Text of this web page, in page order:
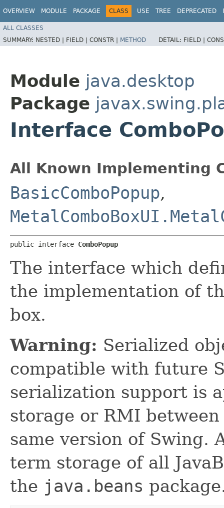
OVERVIEW MODULE PACKAGE CLASS USE TREE DEPRECATED
ALL CLASSES
SUMMARY: NESTED | FIELD | CONSTR | METHOD DETAIL: FIELD |
Module java.desktop
Package
Interface
All Known Implementing
BasicComboPopup,
public interface ComboPopup
The interface which
the implementation of
box.
Warning: Serialized
compatible with future
serialization support is
storage or RMI
same version of Swing.
term storage of all
the java.beans